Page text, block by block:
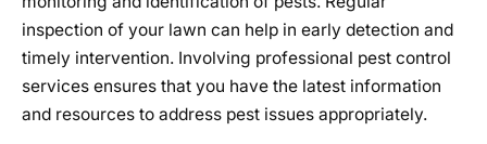
inspection of your lawn can help in early detection and
timely intervention. Involving professional pest control
services ensures that you have the latest information
and resources to address pest issues appropriately.